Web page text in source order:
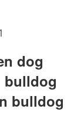
dog
bulldog
bulldog